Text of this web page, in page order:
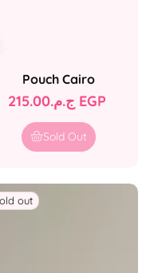
Pouch Cairo
Regular
price
ج.م.‏215.00 EGP
Sold Out
out